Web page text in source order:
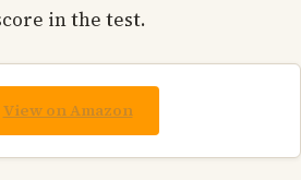
in the test.
View on Amazon